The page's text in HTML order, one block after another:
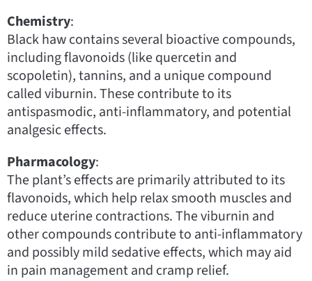
Chemistry:
Black haw contains several bioactive compounds,
including flavonoids (like quercetin and
scopoletin), tannins, and a unique compound
called viburnin. These contribute to its
antispasmodic, anti-inflammatory, and potential
analgesic effects.
Pharmacology:
The plant’s effects are primarily attributed to its
flavonoids, which help relax smooth muscles and
reduce uterine contractions. The viburnin and
other compounds contribute to anti-inflammatory
and possibly mild sedative effects, which may aid
in pain management and cramp relief.